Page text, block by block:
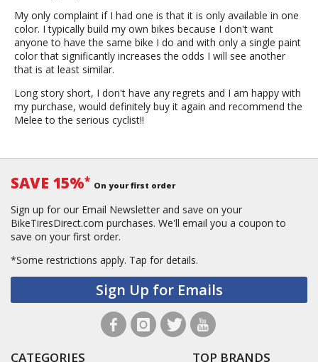
My only complaint if I had one is that it is only available in one
color. I typically build my own bikes because I don't want
anyone to have the same bike I do and with only a single paint
color that significantly increases the odds I will see another
that is at least similar.
Long story short, I don't have any regrets and I am happy with
my purchase, would definitely buy it again and recommend the
Melee to the serious cyclist!!
SAVE 15%* On your first order
Sign up for our Email Newsletter and save on your
BikeTiresDirect.com purchases. We'll email you a coupon to
save on your first order.
*Some restrictions apply. Tap for details.
Sign Up for Emails
CATEGORIES TOP BRANDS